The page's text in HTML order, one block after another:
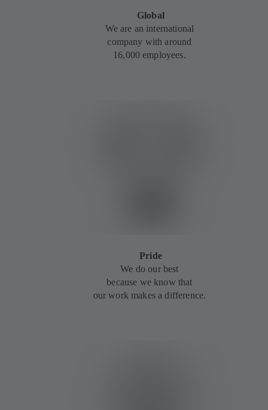
Global
We are an international
company with around
16,000 employees.
Pride
We do our best
because we know that
our work makes a difference.